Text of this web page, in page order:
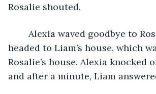
Rosalie shouted.
headed to Liam’s house, which
Rosalie’s house. Alexia knocked
and after a minute, Liam